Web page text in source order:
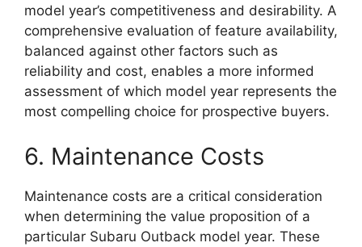
model year’s competitiveness and desirability. A
comprehensive evaluation of feature availability,
balanced against other factors such as
reliability and cost, enables a more informed
assessment of which model year represents the
most compelling choice for prospective buyers.
6. Maintenance Costs
Maintenance costs are a critical consideration
when determining the value proposition of a
particular Subaru Outback model year. These